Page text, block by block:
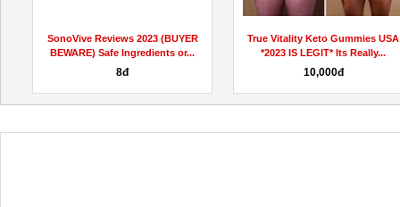
SonoVive Reviews 2023 (BUYER
BEWARE) Safe Ingredients or...
8đ
True Vitality Keto Gummies USA
*2023 IS LEGIT* Its Really...
10,000đ